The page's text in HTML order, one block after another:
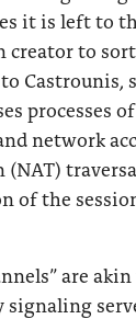
it is left to
creator to sort
Castrounis,
processes
network
of the
are
signaling